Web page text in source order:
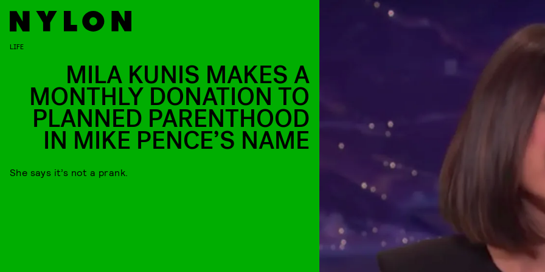
LIFE
MILA KUNIS MAKES A
MONTHLY DONATION TO
PLANNED PARENTHOOD
IN MIKE PENCE’S NAME
She says it’s not a prank.